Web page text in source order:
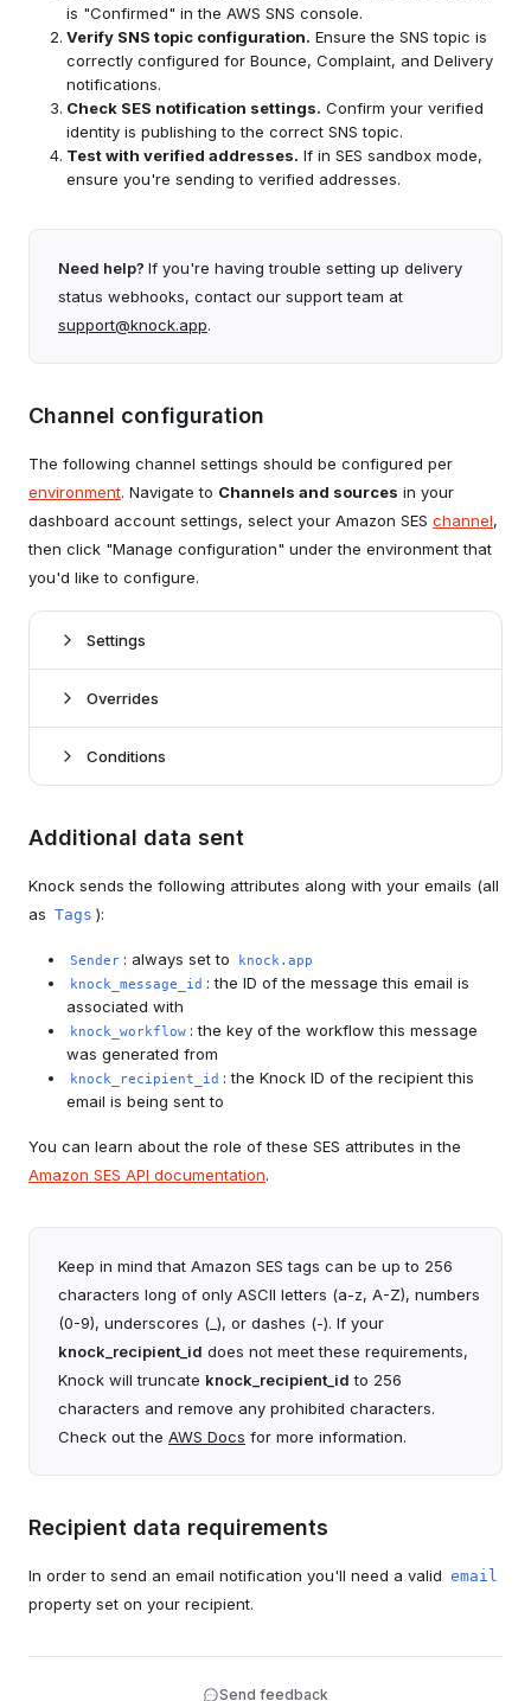
is "Confirmed" in the AWS SNS console.
Verify SNS topic configuration. Ensure the SNS topic is
correctly configured for Bounce, Complaint, and Delivery
notifications.
Check SES notification settings. Confirm your verified
identity is publishing to the correct SNS topic.
Test with verified addresses. If in SES sandbox mode,
ensure you're sending to verified addresses.
Need help? If you're having trouble setting up delivery
status webhooks, contact our support team at
support@knock.app.
Channel configuration
The following channel settings should be configured per
environment. Navigate to Channels and sources in your
dashboard account settings, select your Amazon SES channel,
then click "Manage configuration" under the environment that
you'd like to configure.
Settings
Knock settings
Whether to enable sandbox mode for your SES
Knock open tracking boolean
Whether to enable Knock email-open tracking.
Knock link tracking boolean
Whether to enable Knock link-click tracking.
Provider settings for Amazon SES
AWS region enum*
The region of your verified domain.
to use for your SES channel.
when using Access Key authentication.
Secret access key string*
The secret access key from your AWS account.
Required when using Access Key authentication.
AWS IAM Role ARN to assume string*
The ARN of the role in your AWS Account that this
channel will use. Required when using External ID
The external ID for your AWS IAM Role. Required when
From email address string | liquid*
The default sender email address (can use Liquid
The default sender name (can use Liquid tags).
Overrides
here
The To email address that email notifications will be
sent to (can use Liquid tags). This value will override
the designated recipient's email address.
Cc string | liquid
The CC email address that email notifications will be
sent to (can use Liquid tags).
sent to (can use Liquid tags).
Reply-to string | liquid
email notifications (can use Liquid tags).
Payload overrides JSON (string) | liquid
Provide a JSON object to merge into the API payload
that is sent to the downstream provider.
Conditions
Additional data sent
Knock sends the following attributes along with your emails (all
as Tags ):
Sender : always set to
knock.app
knock_message_id : the ID of the message this email is
associated with
knock_workflow : the key of the workflow this message
was generated from
knock_recipient_id : the Knock ID of the recipient this
email is being sent to
You can learn about the role of these SES attributes in the
Amazon SES API documentation.
Keep in mind that Amazon SES tags can be up to 256
characters long of only ASCII letters (a-z, A-Z), numbers
(0-9), underscores (_), or dashes (-). If your
knock_recipient_id does not meet these requirements,
Knock will truncate knock_recipient_id to 256
characters and remove any prohibited characters.
Check out the AWS Docs for more information.
Recipient data requirements
In order to send an email notification you'll need a valid email
property set on your recipient.
Send feedback